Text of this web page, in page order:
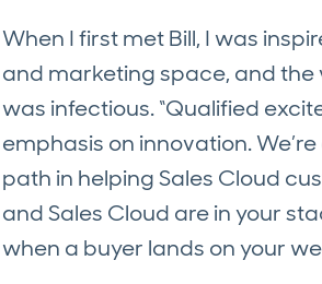
When I first met Bill, I was
and marketing space, and the
was infectious. “Qualified
emphasis on innovation.
path in helping Sales Cloud
and Sales Cloud are in your
when a buyer lands on your